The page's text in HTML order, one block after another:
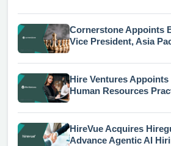
Cornerstone Appoints
Vice President, Asia
Hire Ventures
Human Resources
HireVue Acquires
Advance Agentic AI